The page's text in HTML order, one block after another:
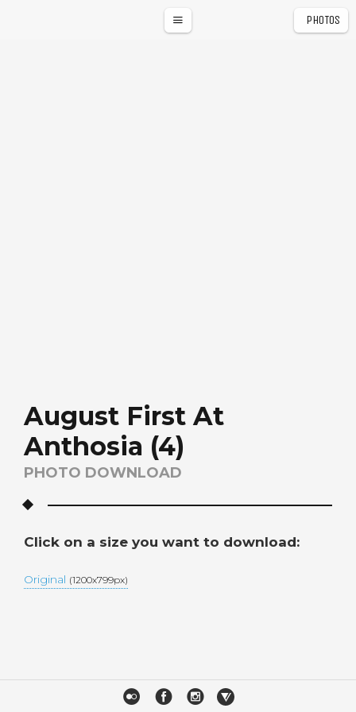
PHOTOS
August First At
Anthosia (4)
PHOTO DOWNLOAD
Click on a size you want to download:
Original (1200x799px)